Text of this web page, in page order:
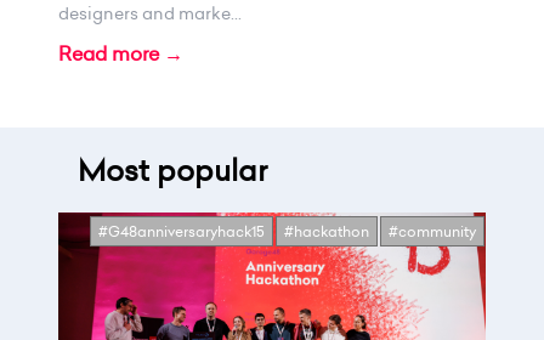
designers and marke...
Read more →
Most popular
#G48anniversaryhack15 #hackathon #community